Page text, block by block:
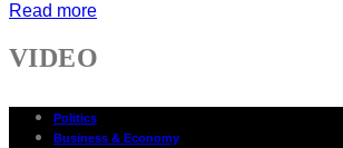
Read more
VIDEO
Politics
Business & Economy